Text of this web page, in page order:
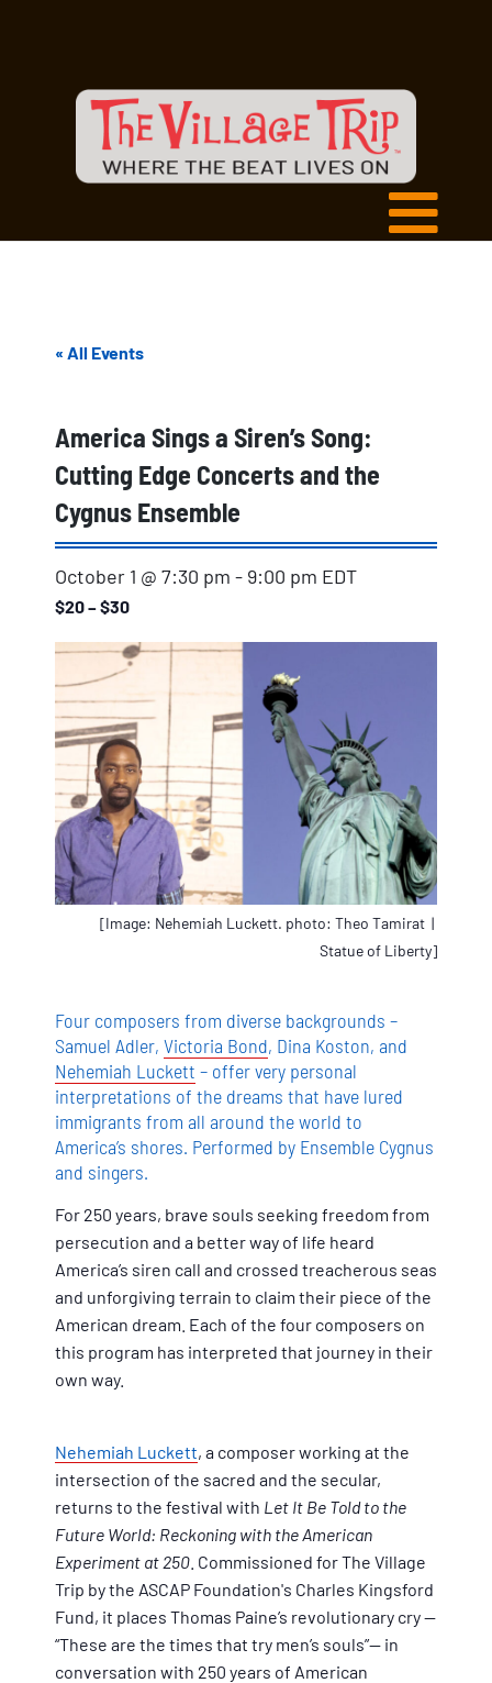
« All Events
America Sings a Siren’s Song:
Cutting Edge Concerts and the
Cygnus Ensemble
October 1 @ 7:30 pm - 9:00 pm EDT
$20 – $30
[Image: Nehemiah Luckett. photo: Theo Tamirat |
Statue of Liberty]
Four composers from diverse backgrounds –
Samuel Adler, Victoria Bond, Dina Koston, and
Nehemiah Luckett – offer very personal
interpretations of the dreams that have lured
immigrants from all around the world to
America’s shores. Performed by Ensemble Cygnus
and singers.
For 250 years, brave souls seeking freedom from
persecution and a better way of life heard
America’s siren call and crossed treacherous seas
and unforgiving terrain to claim their piece of the
American dream. Each of the four composers on
this program has interpreted that journey in their
own way.
Nehemiah Luckett, a composer working at the
intersection of the sacred and the secular,
returns to the festival with Let It Be Told to the
Future World: Reckoning with the American
Experiment at 250 . Commissioned for The Village
Trip by the ASCAP Foundation's Charles Kingsford
Fund, it places Thomas Paine’s revolutionary cry —
“These are the times that try men’s souls”— in
conversation with 250 years of American